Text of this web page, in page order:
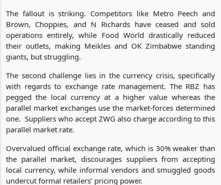
The fallout is striking. Competitors like Metro Peech and
Brown, Choppies, and N Richards have ceased and sold
operations entirely, while Food World drastically reduced
their outlets, making Meikles and OK Zimbabwe standing
giants, but struggling.
The second challenge lies in the currency crisis, specifically
with regards to exchange rate management. The RBZ has
pegged the local currency at a higher value whereas the
parallel market exchanges use the market-forces determined
one. Suppliers who accept ZWG also charge according to this
parallel market rate.
Overvalued official exchange rate, which is 30% weaker than
the parallel market, discourages suppliers from accepting
local currency, while informal vendors and smuggled goods
undercut formal retailers’ pricing power.